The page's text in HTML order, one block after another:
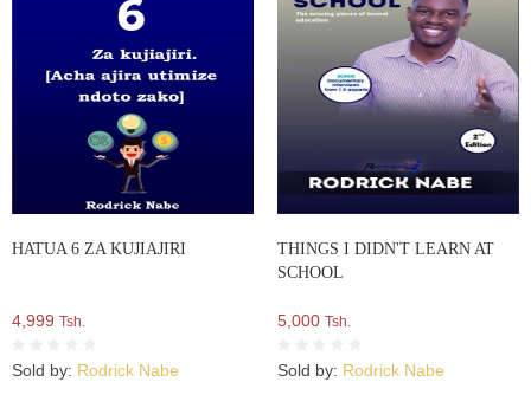
HATUA 6 ZA KUJIAJIRI
4,999 Tsh.
Sold by: Rodrick Nabe
THINGS I DIDN'T LEARN AT
SCHOOL
5,000 Tsh.
Sold by: Rodrick Nabe